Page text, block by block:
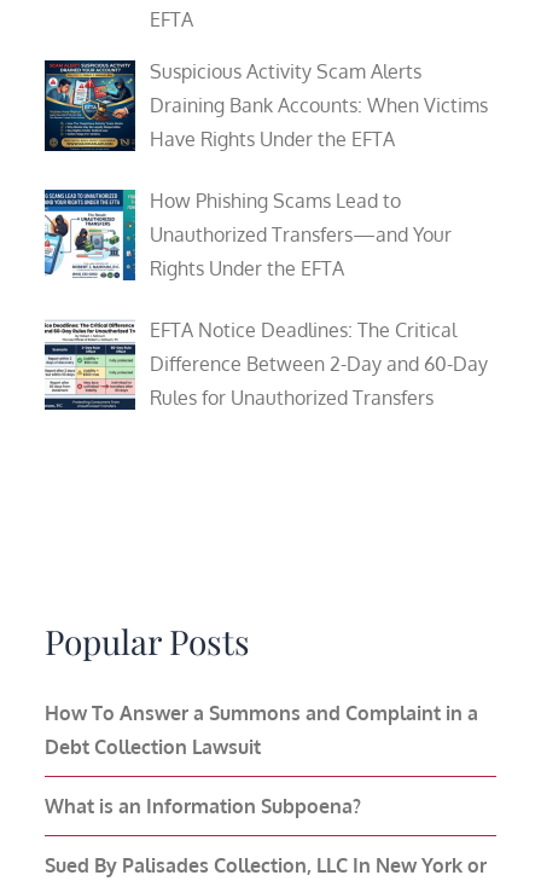
EFTA
Suspicious Activity Scam Alerts
Draining Bank Accounts: When Victims
Have Rights Under the EFTA
How Phishing Scams Lead to
Unauthorized Transfers—and Your
Rights Under the EFTA
EFTA Notice Deadlines: The Critical
Difference Between 2-Day and 60-Day
Rules for Unauthorized Transfers
Popular Posts
How To Answer a Summons and Complaint in a
Debt Collection Lawsuit
What is an Information Subpoena?
Sued By Palisades Collection, LLC In New York or